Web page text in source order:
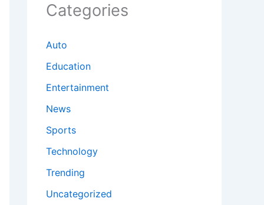
Categories
Auto
Education
Entertainment
News
Sports
Technology
Trending
Uncategorized